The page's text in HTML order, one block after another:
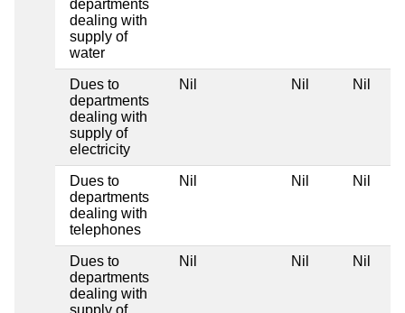
departments
dealing with
supply of
water
Dues to
departments
dealing with
supply of
electricity
Nil Nil Nil
Dues to
departments
dealing with
telephones
Nil Nil Nil
Dues to
departments
dealing with
supply of
Nil Nil Nil